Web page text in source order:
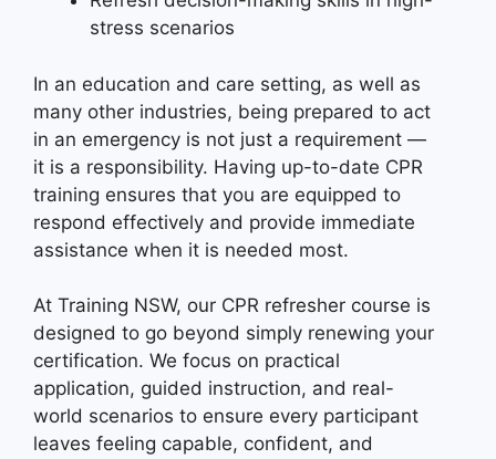
stress scenarios
In an education and care setting, as well as
many other industries, being prepared to act
in an emergency is not just a requirement —
it is a responsibility. Having up-to-date CPR
training ensures that you are equipped to
respond effectively and provide immediate
assistance when it is needed most.
At Training NSW, our CPR refresher course is
designed to go beyond simply renewing your
certification. We focus on practical
application, guided instruction, and real-
world scenarios to ensure every participant
leaves feeling capable, confident, and